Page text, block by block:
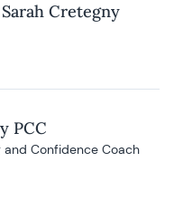
Cretegny
PCC
and Confidence Coach